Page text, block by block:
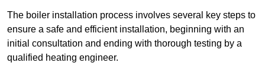
The boiler installation process involves several key steps to
ensure a safe and efficient installation, beginning with an
initial consultation and ending with thorough testing by a
qualified heating engineer.